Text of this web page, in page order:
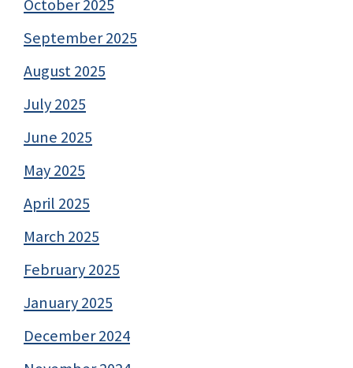
October 2025
September 2025
August 2025
July 2025
June 2025
May 2025
April 2025
March 2025
February 2025
January 2025
December 2024